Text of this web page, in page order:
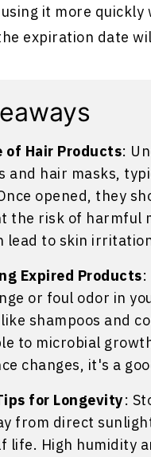
it more
expiration date
of Hair Products:
and hair masks,
opened, they
the risk of harmful
lead to skin
Expired Products
or foul odor in
shampoos and
to microbial
changes, it's a
for Longevity:
from direct
life. High humidity